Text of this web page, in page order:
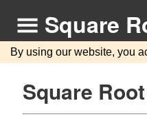
Square
By using our website, you
Square